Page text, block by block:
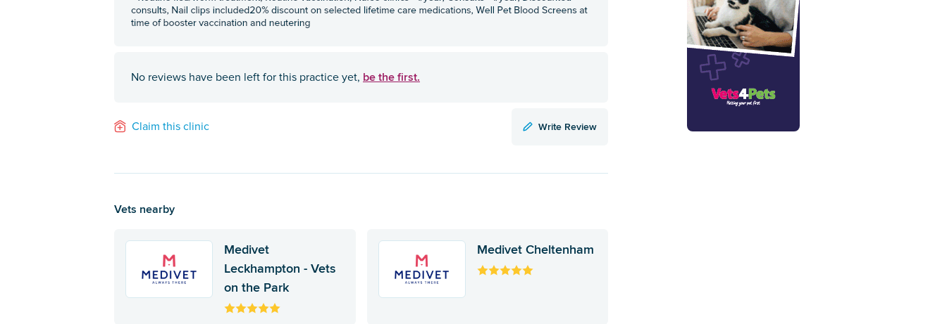
No reviews have been left for this practice yet, be the first.
Claim this clinic Write Review
Vets nearby
Medivet
Leckhampton - Vets
on the Park
Medivet Cheltenham